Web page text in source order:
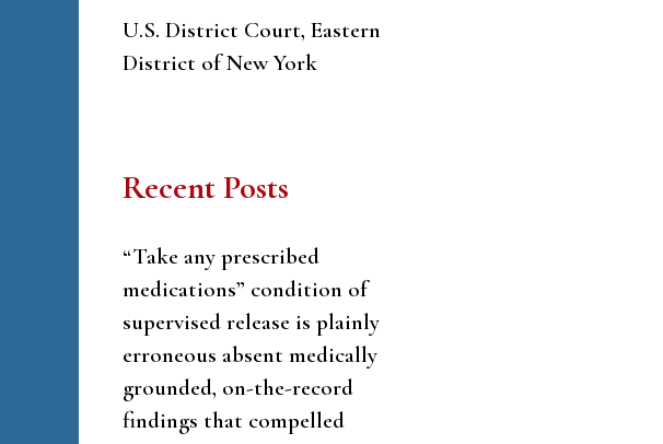
U.S. District Court, Eastern
District of New York
Recent Posts
“Take any prescribed
medications” condition of
supervised release is plainly
erroneous absent medically
grounded, on-the-record
findings that compelled